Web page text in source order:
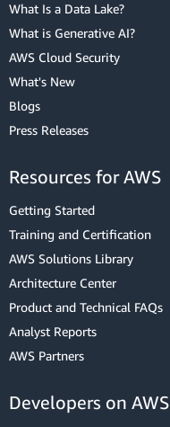
What Is a Data Lake?
What is Generative AI?
AWS Cloud Security
What's New
Blogs
Press Releases
Resources for AWS
Getting Started
Training and Certification
AWS Solutions Library
Architecture Center
Product and Technical FAQs
Analyst Reports
AWS Partners
Developers on AWS